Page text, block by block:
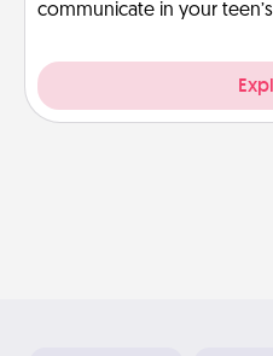
communicate in your